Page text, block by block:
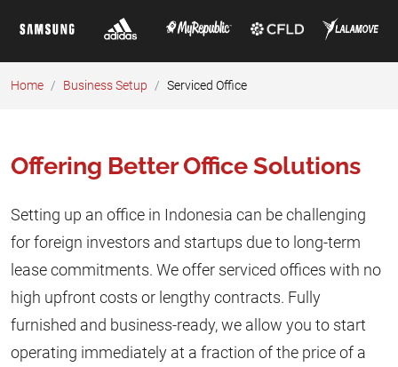
Home Business Setup​ Serviced Office
Offering Better Office Solutions
Setting up an office in Indonesia can be challenging
for foreign investors and startups due to long-term
lease commitments. We offer serviced offices with no
high upfront costs or lengthy contracts. Fully
furnished and business-ready, we allow you to start
operating immediately at a fraction of the price of a